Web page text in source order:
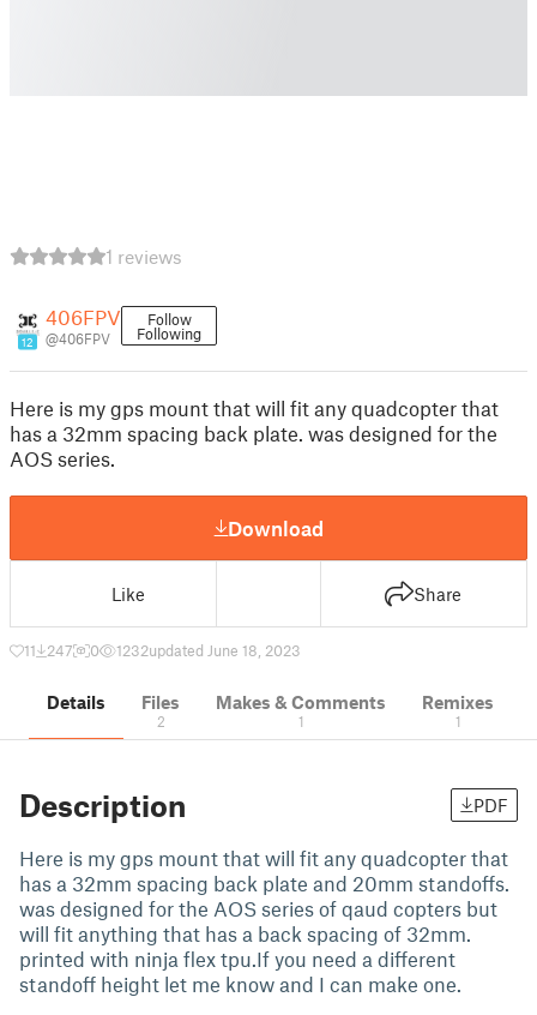
1 reviews
12
406FPV
@406FPV
Follow
Following
Here is my gps mount that will fit any quadcopter that
has a 32mm spacing back plate. was designed for the
AOS series.
Download
Like Share
11 247 0 1232updated June 18, 2023
Details Files
2
Makes & Comments
1
Remixes
1
Description PDF
Here is my gps mount that will fit any quadcopter that
has a 32mm spacing back plate and 20mm standoffs.
was designed for the AOS series of qaud copters but
will fit anything that has a back spacing of 32mm.
printed with ninja flex tpu.If you need a different
standoff height let me know and I can make one.